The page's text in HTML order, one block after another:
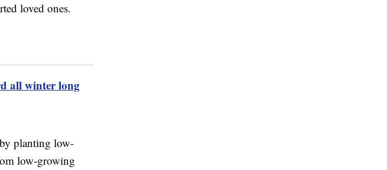
loved ones.
all winter long
planting low-
low-growing